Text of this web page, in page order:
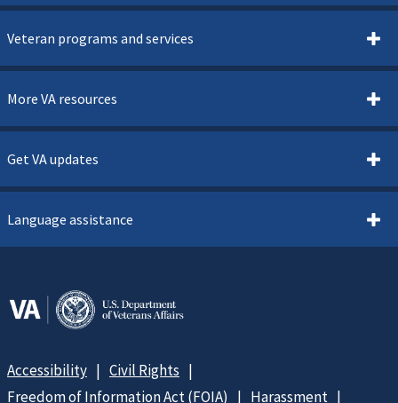
Veteran programs and services
More VA resources
Get VA updates
Language assistance
Accessibility
Civil Rights
Freedom of Information Act (FOIA)
Harassment